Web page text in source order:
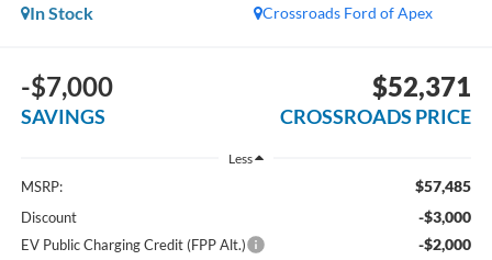
Crossroads Ford of Apex
In Stock
-$7,000
SAVINGS
$52,371
CROSSROADS PRICE
Less
MSRP: $57,485
Discount -$3,000
EV Public Charging Credit (FPP Alt.) -$2,000